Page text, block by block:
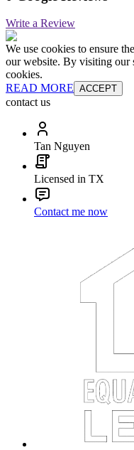
Write a Review
We use cookies to ensure
our website. By visiting our
cookies.
READ MORE ACCEPT
contact us
Tan Nguyen
Licensed in TX
Contact me now